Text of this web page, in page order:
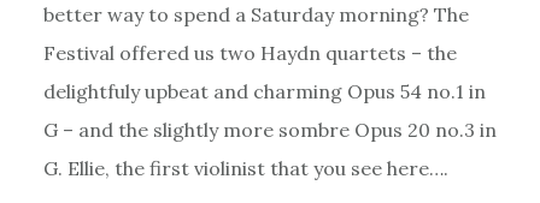
better way to spend a Saturday morning? The
Festival offered us two Haydn quartets – the
delightfuly upbeat and charming Opus 54 no.1 in
G – and the slightly more sombre Opus 20 no.3 in
G. Ellie, the first violinist that you see here….